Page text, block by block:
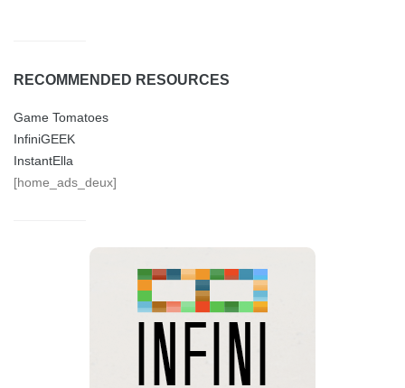
RECOMMENDED RESOURCES
Game Tomatoes
InfiniGEEK
InstantElla
[home_ads_deux]